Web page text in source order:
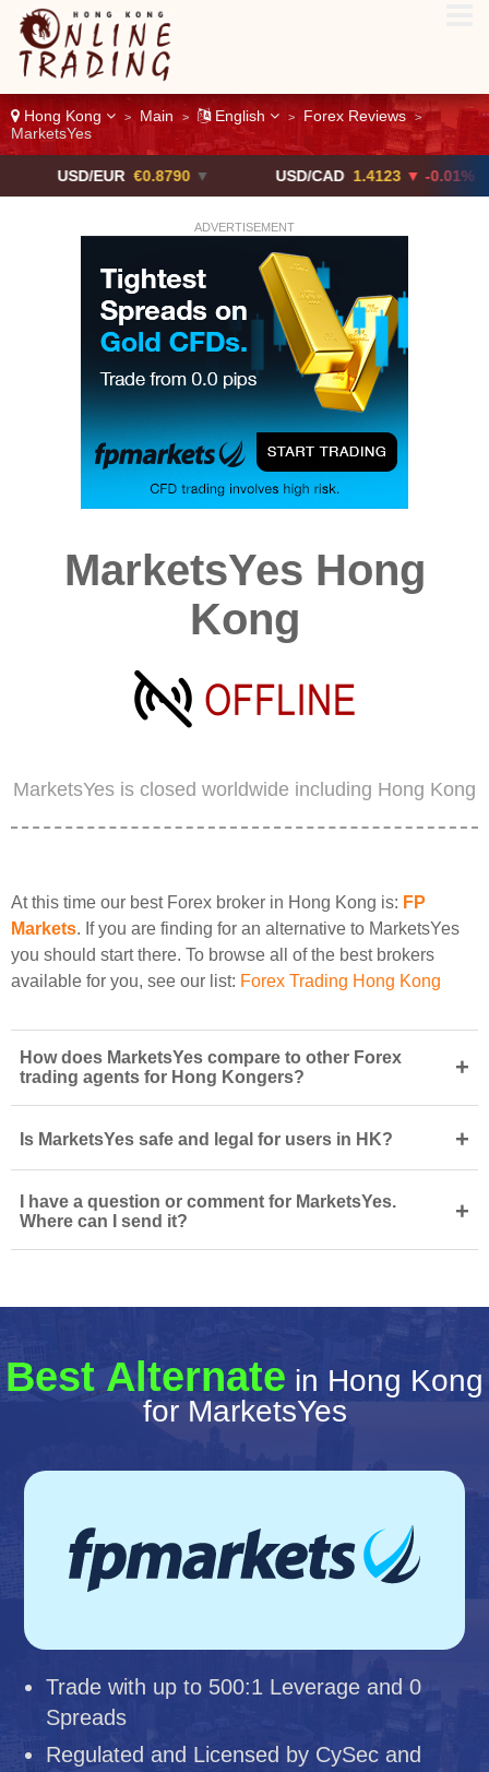
Hong Kong > Main > English > Forex Reviews >
MarketsYes
€0.8790 ▼ 1.4123 ▼ -0.01%
ADVERTISEMENT
MarketsYes Hong
Kong
MarketsYes is closed worldwide including Hong Kong
At this time our best Forex broker in Hong Kong is: FP
Markets. If you are finding for an alternative to MarketsYes
you should start there. To browse all of the best brokers
available for you, see our list: Forex Trading Hong Kong
How does MarketsYes compare to other Forex
trading agents for Hong Kongers?
+
Is MarketsYes safe and legal for users in HK? +
I have a question or comment for MarketsYes.
Where can I send it?
+
Best Alternate in Hong Kong
for MarketsYes
Trade with up to 500:1 Leverage and 0
Spreads
Regulated and Licensed by CySec and